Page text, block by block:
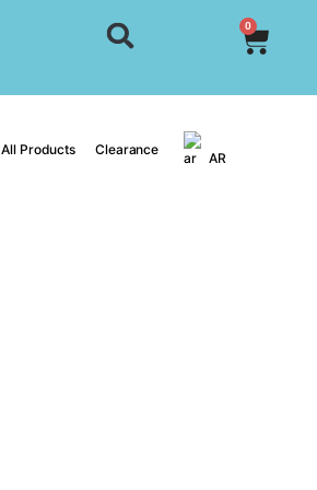
0
All Products Clearance AR